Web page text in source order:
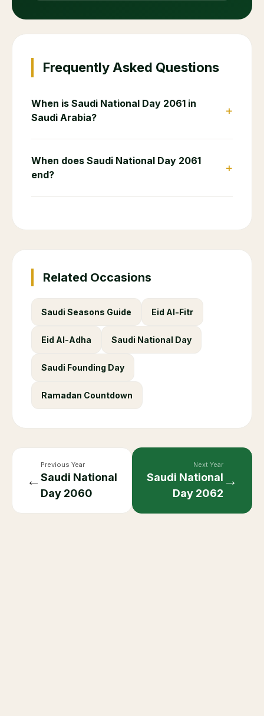
Frequently Asked Questions
When is Saudi National Day 2061 in
Saudi Arabia?
+
When does Saudi National Day 2061
end?
+
Related Occasions
Saudi Seasons Guide Eid Al-Fitr
Eid Al-Adha Saudi National Day
Saudi Founding Day
Ramadan Countdown
←
Previous Year
Saudi National
Day 2060
Next Year
Saudi National
Day 2062
→